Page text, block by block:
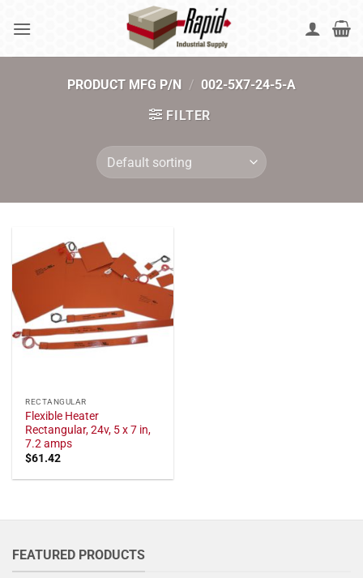
PRODUCT MFG P/N / 002-5X7-24-5-A
FILTER
RECTANGULAR
Flexible Heater
Rectangular, 24v, 5 x 7 in,
7.2 amps
$61.42
FEATURED PRODUCTS